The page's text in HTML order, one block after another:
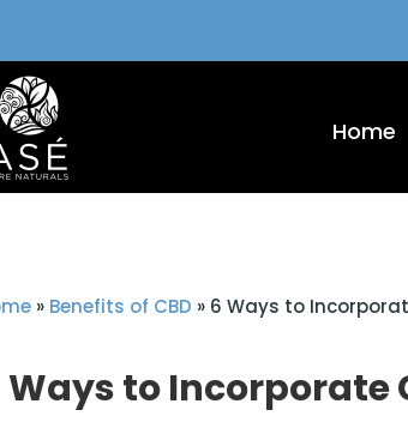
Home
» Benefits of CBD » 6 Ways to
Ways to Incorporate